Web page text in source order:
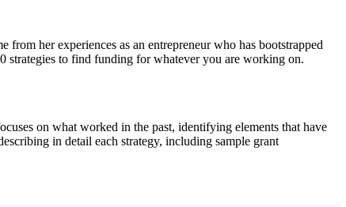
her experiences as an entrepreneur who has bootstrapped
strategies to find funding for whatever you are working on.
on what worked in the past, identifying elements that have
in detail each strategy, including sample grant